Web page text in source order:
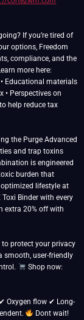
If you’re tired of
options, Freedom
compliance, and the
more here:
Educational materials
• Perspectives on
help reduce tax
the Purge Advanced
and trap toxins
is engineered
burden that
lifestyle at
Toxi Binder with every
extra 20% off with
to protect your privacy
smooth, user-friendly
Shop now:
Oxygen flow ✔ Long-
Dont wait!